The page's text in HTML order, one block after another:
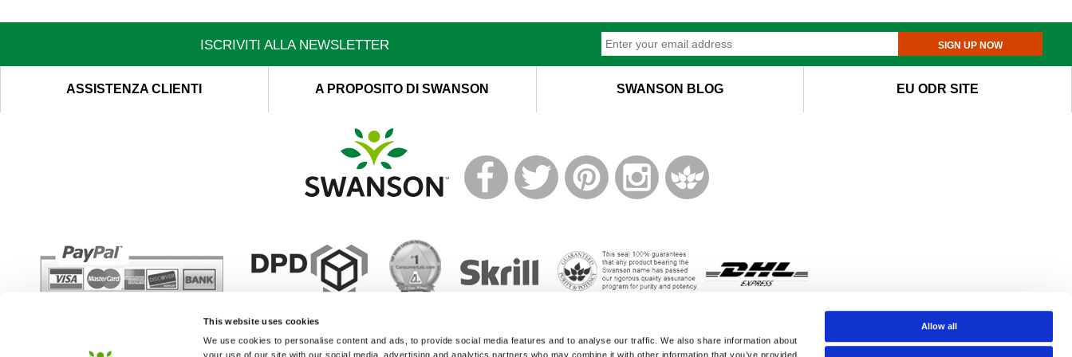
This website uses cookies
We use cookies to personalise content and ads, to provide social media features and to analyse our traffic. We also share information about
your use of our site with our social media, advertising and analytics partners who may combine it with other information that you’ve provided
Allow all
ISCRIVITI ALLA NEWSLETTER SIGN UP NOW
ASSISTENZA CLIENTI A PROPOSITO DI SWANSON SWANSON BLOG EU ODR SITE
TM
© 2019 Swanson Health Products Europe
Terms of Service|Privacy Policy |GDPR Policy